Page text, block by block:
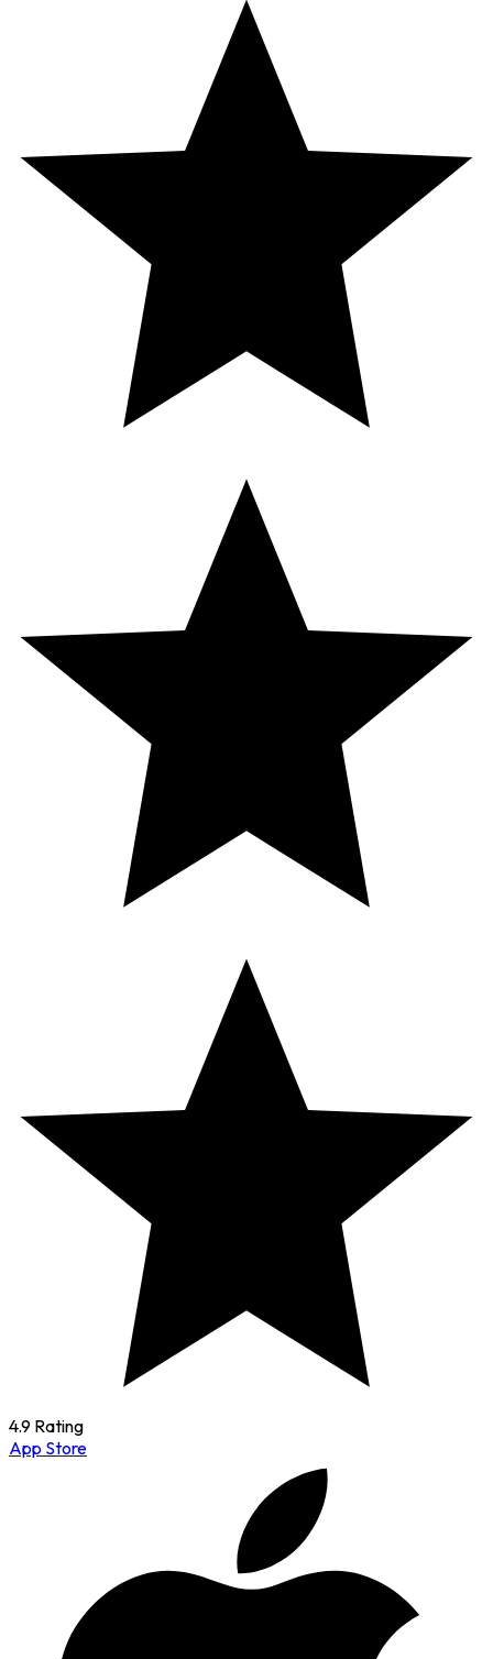
4.9 Rating
App Store